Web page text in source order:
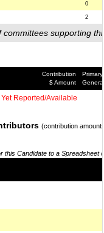
0
2
committees supporting
Contribution
$ Amount
Primary/
General
Yet Reported/Available
(contribution
this Candidate to a Spreadsheet